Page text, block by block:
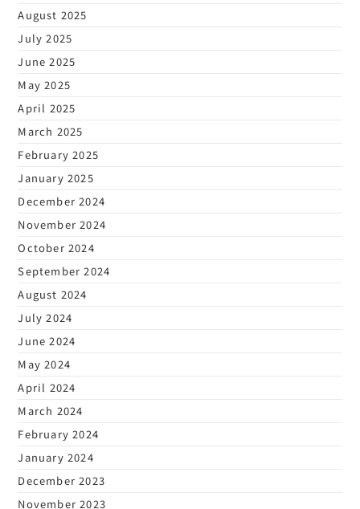
August 2025
July 2025
June 2025
May 2025
April 2025
March 2025
February 2025
January 2025
December 2024
November 2024
October 2024
September 2024
August 2024
July 2024
June 2024
May 2024
April 2024
March 2024
February 2024
January 2024
December 2023
November 2023